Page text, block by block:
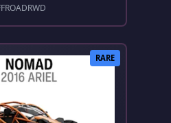
RWD
RARE